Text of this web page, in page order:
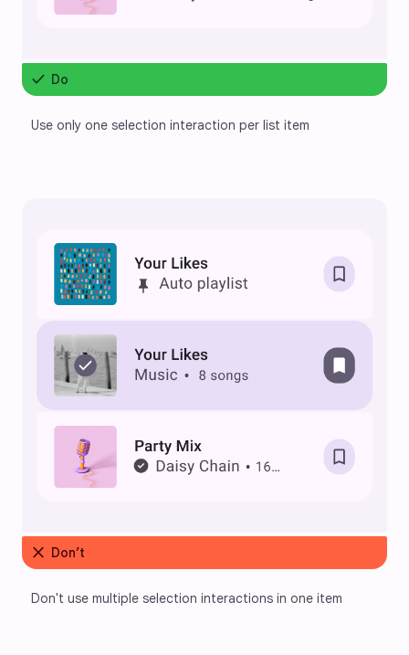
check Do
Use only one selection interaction per list item
close Don’t
Don't use multiple selection interactions in one item